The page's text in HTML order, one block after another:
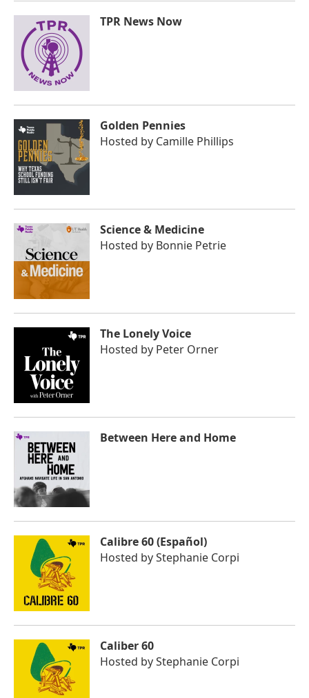
TPR News Now
Golden Pennies
Hosted by Camille Phillips
Science & Medicine
Hosted by Bonnie Petrie
The Lonely Voice
Hosted by Peter Orner
Between Here and Home
Calibre 60 (Español)
Hosted byStephanie Corpi
Caliber 60
Hosted byStephanie Corpi